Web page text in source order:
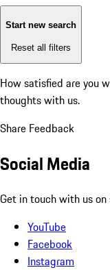
Start new search
Reset all filters
How satisfied are you
thoughts with us.
Share Feedback
Social Media
Get in touch with us
YouTube
Facebook
Instagram